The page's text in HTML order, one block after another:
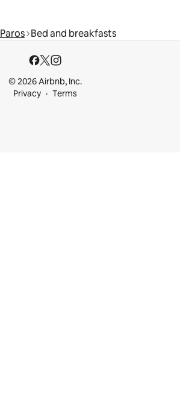
Paros Bed and breakfasts
© 2026 Airbnb, Inc.
Privacy
Terms